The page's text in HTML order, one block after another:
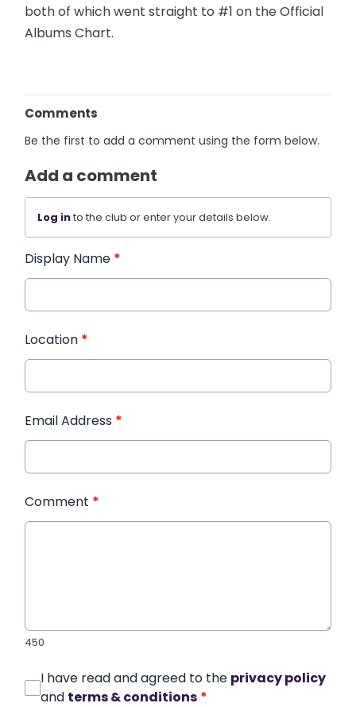
both of which went straight to #1 on the Official
Albums Chart.
Comments
Be the first to add a comment using the form below.
Add a comment
Log into the club or enter your details below.
Display Name *
Location *
Email Address *
Comment *
450
I have read and agreed to the privacy policy
and terms & conditions *